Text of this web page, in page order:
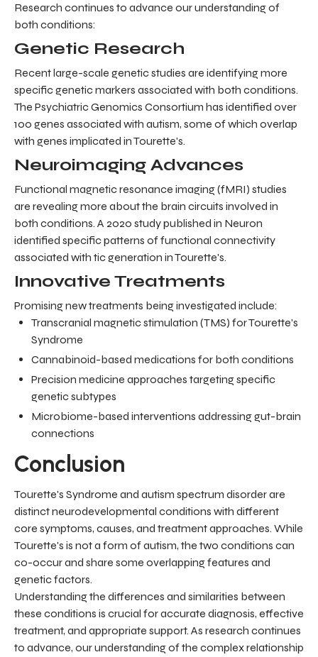
Research continues to advance our understanding of
both conditions:
Genetic Research
Recent large-scale genetic studies are identifying more
specific genetic markers associated with both conditions.
The Psychiatric Genomics Consortium has identified over
100 genes associated with autism, some of which overlap
with genes implicated in Tourette's.
Neuroimaging Advances
Functional magnetic resonance imaging (fMRI) studies
are revealing more about the brain circuits involved in
both conditions. A 2020 study published in Neuron
identified specific patterns of functional connectivity
associated with tic generation in Tourette's.
Innovative Treatments
Promising new treatments being investigated include:
Transcranial magnetic stimulation (TMS) for Tourette's
Syndrome
Cannabinoid-based medications for both conditions
Precision medicine approaches targeting specific
genetic subtypes
Microbiome-based interventions addressing gut-brain
connections
Conclusion
Tourette's Syndrome and autism spectrum disorder are
distinct neurodevelopmental conditions with different
core symptoms, causes, and treatment approaches. While
Tourette's is not a form of autism, the two conditions can
co-occur and share some overlapping features and
genetic factors.
Understanding the differences and similarities between
these conditions is crucial for accurate diagnosis, effective
treatment, and appropriate support. As research continues
to advance, our understanding of the complex relationship